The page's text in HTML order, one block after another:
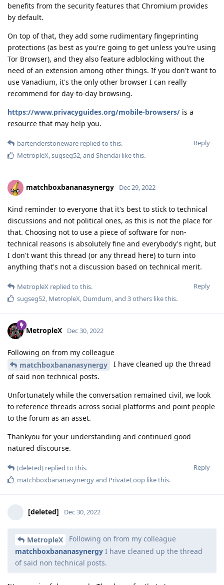
benefits from the security features that Chromium provides
by default.
On top of that, they add some rudimentary fingeprinting
protections (as best as you're going to get unless you're using
Tor Browser), and they also feature adblocking without the
need of an extension among other things. If you don't want to
use Vanadium, it's the only other browser I can really
recommend for day-to-day browsing.
https://www.privacyguides.org/mobile-browsers/ is a
resource that may help you.
Reply
bartenderstoneware replied to this.
MetropleX,sugseg52, and Shendai like this.
matchboxbananasynergy Dec 29, 2022
Kind reminder to everyone that it's best to stick to technical
discussions and not political ones, as this is not the place for
that. Choosing not to use a piece of software for non-
technical reasons is absolutely fine and everybody's right, but
I don't want this thread (or any thread here) to turn into
anything that's not a discussion based on technical merit.
Reply
MetropleX replied to this.
sugseg52, MetropleX, Dumdum, and 3others like this.
MetropleX Dec 30, 2022
Following on from my colleague
matchboxbananasynergy
I have cleaned up the thread
of said non technical posts.
Unfortunately while the conversation remained civil, we look
to reference threads across social platforms and point people
to the forum as an asset.
Thankyou for your understanding and continued good
natured discourse.
Reply
[deleted] replied to this.
matchboxbananasynergyand PrivateLoop like this.
[deleted] Dec 30, 2022
MetropleX
Following on from my colleague
matchboxbananasynergy I have cleaned up the thread
of said non technical posts.